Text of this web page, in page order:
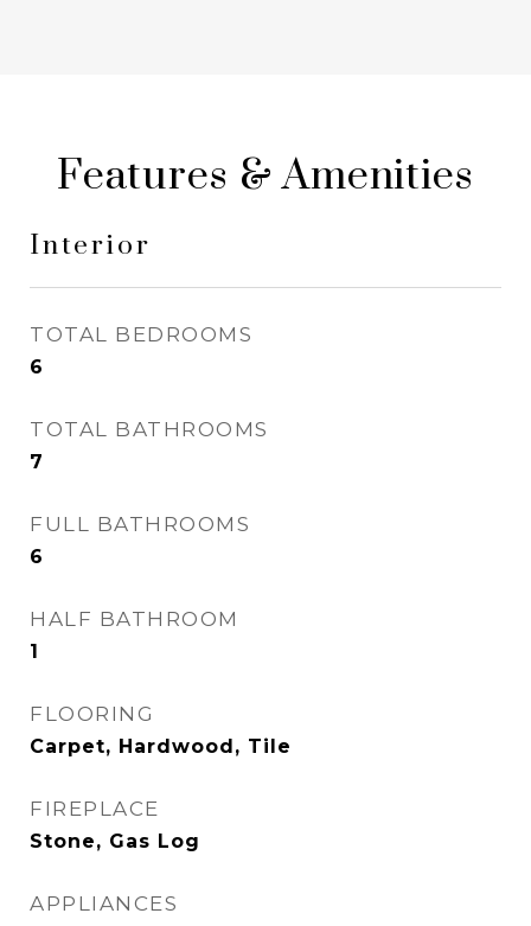
Features & Amenities
Interior
TOTAL BEDROOMS
6
TOTAL BATHROOMS
7
FULL BATHROOMS
6
HALF BATHROOM
1
FLOORING
Carpet, Hardwood, Tile
FIREPLACE
Stone, Gas Log
APPLIANCES